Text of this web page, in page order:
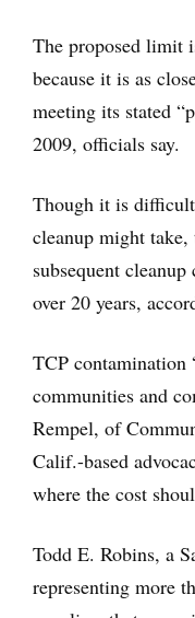
The proposed limit
because it is as
meeting its stated
2009, officials say.
Though it is
cleanup might
subsequent
over 20 years,
TCP contamination
communities and
Rempel, of
Calif.-based
where the cost
Todd E. Robins, a
representing more